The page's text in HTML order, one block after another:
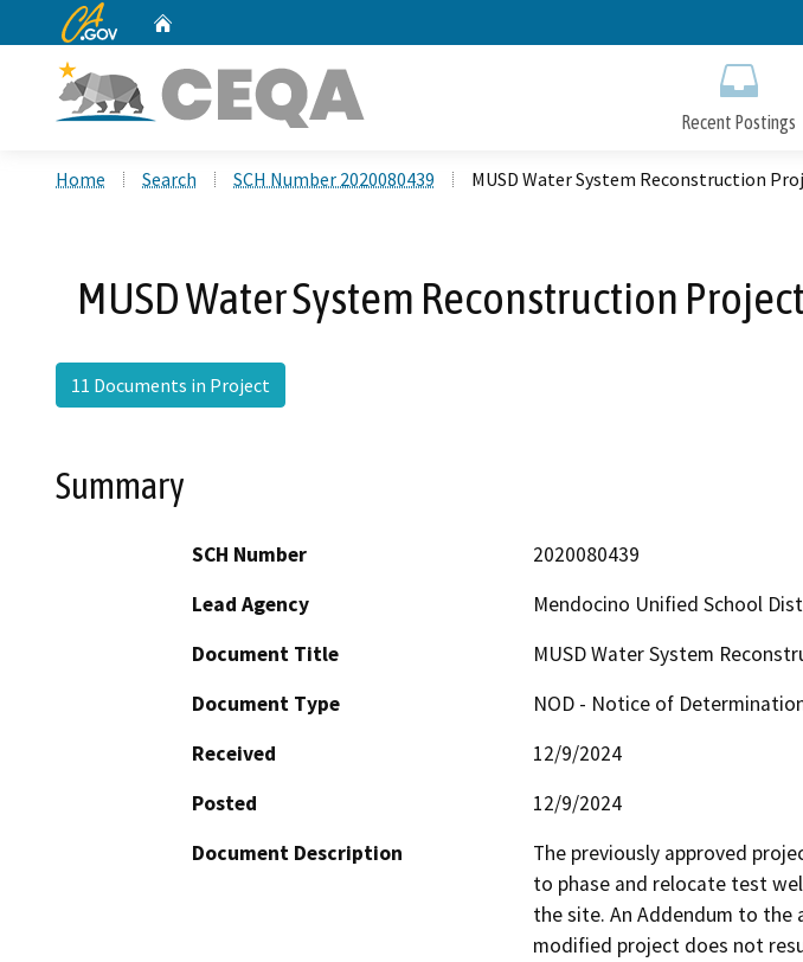
CA.gov
Recent Postings
Home Search SCH Number 2020080439 MUSD Water System Reconstruction
MUSD Water System Reconstruction
11 Documents in Project
Summary
SCH Number
2020080439
Lead Agency
Mendocino Unified School
Document Title
MUSD Water System
Document Type
NOD - Notice of
Received
12/9/2024
Posted
12/9/2024
Document Description
The previously approved
to phase and relocate test
the site. An Addendum to the
modified project does not